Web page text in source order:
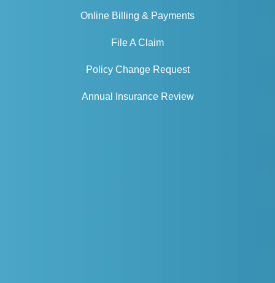
Online Billing & Payments
File A Claim
Policy Change Request
Annual Insurance Review